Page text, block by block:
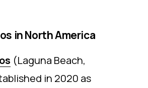
in North America
(Laguna Beach,
in 2020 as